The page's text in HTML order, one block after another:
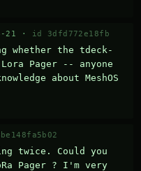
21 · id 3dfd772e18fb
whether the tdeck-
Pager -- anyone
about MeshOS
twice. Could you
Pager ? I'm very